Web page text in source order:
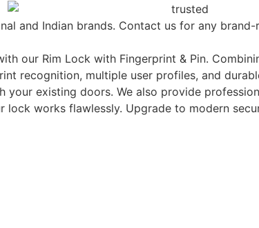
and Indian brands. Contact us for any
our Rim Lock with Fingerprint & Pin.
recognition, multiple user profiles, and
existing doors. We also provide
works flawlessly. Upgrade to modern